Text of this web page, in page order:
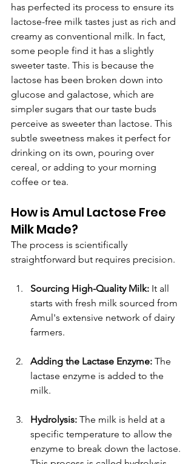
has perfected its process to ensure its
lactose-free milk tastes just as rich and
creamy as conventional milk. In fact,
some people find it has a slightly
sweeter taste. This is because the
lactose has been broken down into
glucose and galactose, which are
simpler sugars that our taste buds
perceive as sweeter than lactose. This
subtle sweetness makes it perfect for
drinking on its own, pouring over
cereal, or adding to your morning
coffee or tea.
How is Amul Lactose Free
Milk Made?
The process is scientifically
straightforward but requires precision.
Sourcing High-Quality Milk: It all
starts with fresh milk sourced from
Amul's extensive network of dairy
farmers.
Adding the Lactase Enzyme: The
lactase enzyme is added to the
milk.
Hydrolysis: The milk is held at a
specific temperature to allow the
enzyme to break down the lactose.